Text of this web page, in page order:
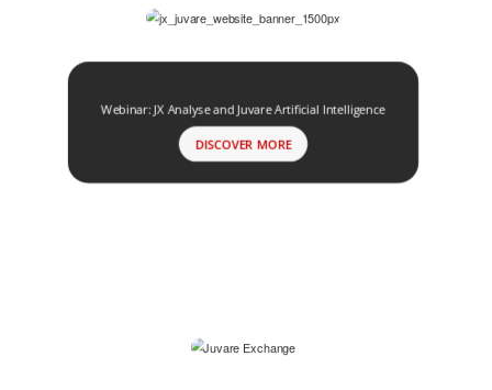
Webinar: JX Analyse and Juvare Artificial Intelligence
DISCOVER MORE